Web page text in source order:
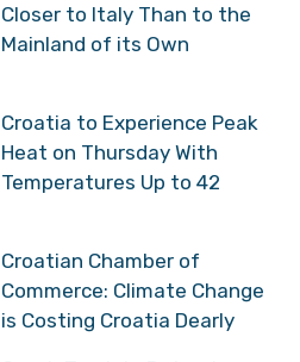
Closer to Italy Than to the
Mainland of its Own
Croatia to Experience Peak
Heat on Thursday With
Temperatures Up to 42
Croatian Chamber of
Commerce: Climate Change
is Costing Croatia Dearly